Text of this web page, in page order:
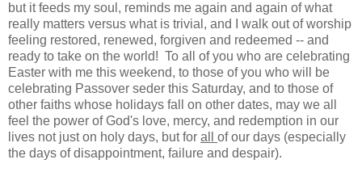
but it feeds my soul, reminds me again and again of what
really matters versus what is trivial, and I walk out of worship
feeling restored, renewed, forgiven and redeemed -- and
ready to take on the world! To all of you who are celebrating
Easter with me this weekend, to those of you who will be
celebrating Passover seder this Saturday, and to those of
other faiths whose holidays fall on other dates, may we all
feel the power of God's love, mercy, and redemption in our
lives not just on holy days, but for all of our days (especially
the days of disappointment, failure and despair).